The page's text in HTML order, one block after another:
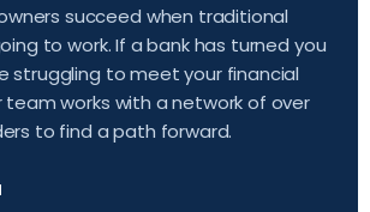
succeed when traditional
to work. If a bank has turned you
struggling to meet your financial
team works with a network of over
to find a path forward.